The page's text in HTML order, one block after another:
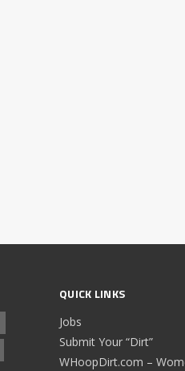
QUICK LINKS
Jobs
Submit Your “Dirt”
WHoopDirt.com –